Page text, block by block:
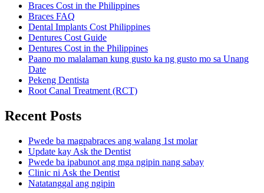
Braces Cost in the Philippines
Braces FAQ
Dental Implants Cost Philippines
Dentures Cost Guide
Dentures Cost in the Philippines
Paano mo malalaman kung gusto ka ng gusto mo sa Unang
Date
Pekeng Dentista
Root Canal Treatment (RCT)
Recent Posts
Pwede ba magpabraces ang walang 1st molar
Update kay Ask the Dentist
Pwede ba ipabunot ang mga ngipin nang sabay
Clinic ni Ask the Dentist
Natatanggal ang ngipin